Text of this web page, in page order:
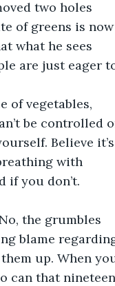
two holes
of greens is now
what he sees
are just eager
of vegetables,
be controlled
Believe it’s
with
if you don’t.
the grumbles
blame
up. When
can that